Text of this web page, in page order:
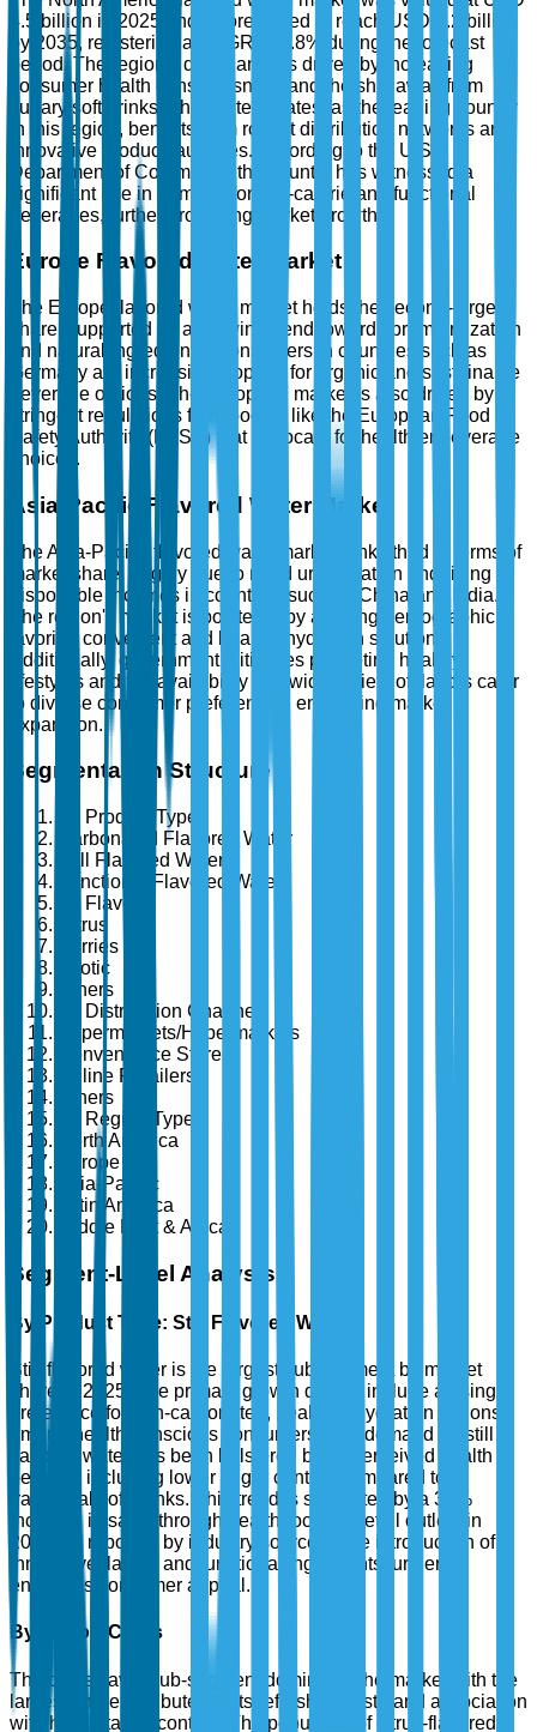
4.5 billion in 2025 and is forecasted to reach USD 7.2 billion
by 2035, registering a CAGR of 4.8% during the forecast
period. The region's dominance is driven by increasing
consumer health consciousness and the shift away from
sugary soft drinks. The United States, as the leading country
in this region, benefits from robust distribution networks and
innovative product launches. According to the U.S.
Department of Commerce, the country has witnessed a
significant rise in demand for low-calorie and functional
beverages, further propelling market growth.
Europe Flavored Water Market
The Europe flavored water market holds the second-largest
share, supported by a growing trend towards premiumization
and natural ingredients. Consumers in countries such as
Germany are increasingly opting for organic and sustainable
beverage options. The European market is also driven by
stringent regulations from bodies like the European Food
Safety Authority (EFSA) that advocate for healthier beverage
choices.
Asia-Pacific Flavored Water Market
The Asia-Pacific flavored water market ranks third in terms of
market share, largely due to rapid urbanization and rising
disposable incomes in countries such as China and India.
The region's market is bolstered by a young demographic
favoring convenient and healthy hydration solutions.
Additionally, government initiatives promoting healthy
lifestyles and the availability of a wide variety of flavors cater
to diverse consumer preferences, enhancing market
expansion.
Segmentation Structure
By Product Type
Carbonated Flavored Water
Still Flavored Water
Functional Flavored Water
By Flavor
Citrus
Berries
Exotic
Others
By Distribution Channel
Supermarkets/Hypermarkets
Convenience Stores
Online Retailers
Others
By Region Type
North America
Europe
Asia-Pacific
Latin America
Middle East & Africa
Segment-Level Analysis
By Product Type: Still Flavored Water
Still flavored water is the largest sub-segment by market
share in 2025. The primary growth drivers include a rising
preference for non-carbonated, healthier hydration options
among health-conscious consumers. The demand for still
flavored water has been bolstered by its perceived health
benefits, including lower sugar content compared to
traditional soft drinks. This trend is supported by a 35%
increase in sales through health-focused retail outlets in
2024, as reported by industry sources. The introduction of
innovative flavors and functional ingredients further
enhances consumer appeal.
By Flavor: Citrus
The citrus flavor sub-segment dominates the market with the
largest share, attributed to its refreshing taste and association
with high vitamin content. The popularity of citrus-flavored